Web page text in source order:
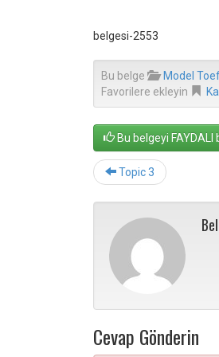
belgesi-2553
Bu belge Model
Favorilere ekleyin
Bu belgeyi FAYDALI
Topic 3
Cevap Gönderin